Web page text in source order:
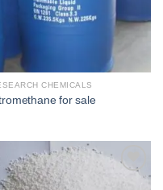
CHEMICALS
for sale​